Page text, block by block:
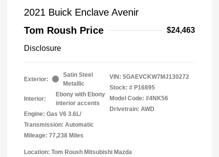
2021 Buick Enclave Avenir
Tom Roush Price
$24,463
Disclosure
Exterior:
Satin Steel
Metallic
Interior:
Ebony with Ebony
interior accents
Engine: Gas V6 3.6L/
Transmission: Automatic
Mileage: 77,238 Miles
VIN: 5GAEVCKW7MJ130272
Stock: # P16895
Model Code: #4NK56
Drivetrain: AWD
Location: Tom Roush Mitsubishi Mazda